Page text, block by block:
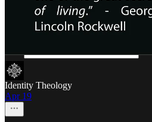
Comments Restacks
Identity Theology
Apr 19